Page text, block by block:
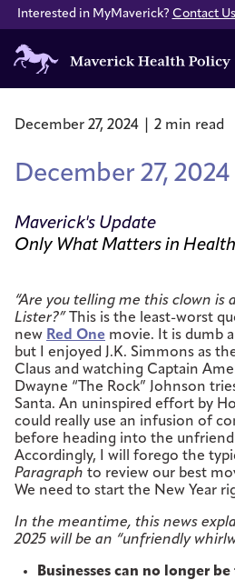
Interested in MyMaverick? Contact Us
Maverick
Health
Policy
December 27, 2024 | 2 min read
December 27, 2024
Maverick's Update
Only What Matters in
“Are you telling me this clown is
Lister?” This is the least-worst
new Red One movie. It is dumb
but I enjoyed J.K. Simmons as
Claus and watching Captain
Dwayne “The Rock” Johnson
Santa. An uninspired effort by
could really use an infusion of
before heading into the
Accordingly, I will forego the
Paragraph to review our best
We need to start the New Year
In the meantime, this news
2025 will be an “unfriendly
Businesses can no longer